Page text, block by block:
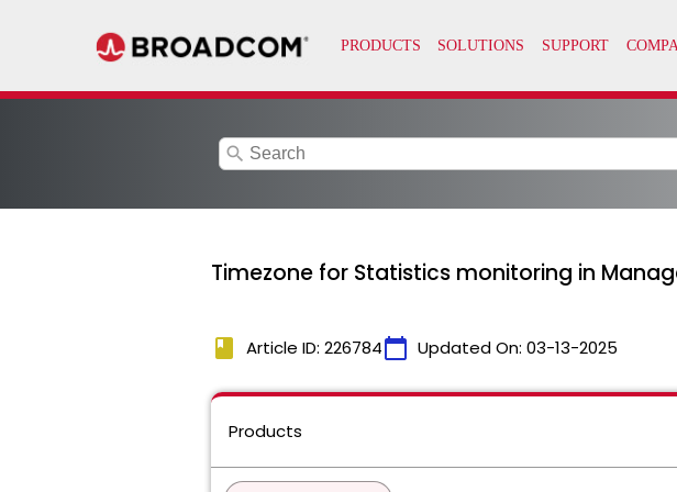
search
Timezone for Statistics monitoring in
book Article ID: 226784calendar_today Updated On: 03-13-2025
Products